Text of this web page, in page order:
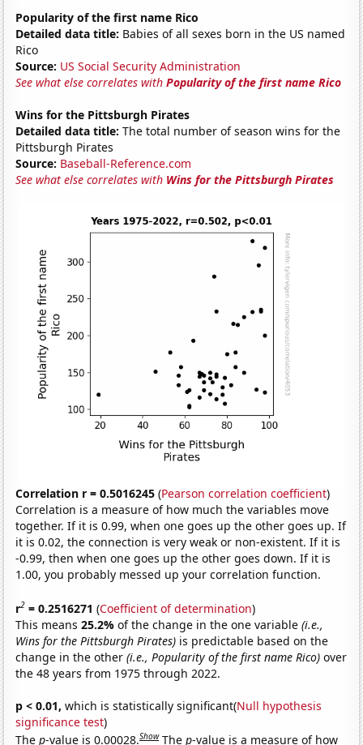
Popularity of the first name Rico
Detailed data title: Babies of all sexes born in the US named
Rico
Source: US Social Security Administration
See what else correlates withPopularity of the first name Rico
Wins for the Pittsburgh Pirates
Detailed data title: The total number of season wins for the
Pittsburgh Pirates
Source: Baseball-Reference.com
See what else correlates with Wins for the Pittsburgh Pirates
Correlation r = 0.5016245 (Pearson correlation coefficient)
Correlation is a measure of how much the variables move
together. If it is 0.99, when one goes up the other goes up. If
it is 0.02, the connection is very weak or non-existent. If it is
-0.99, then when one goes up the other goes down. If it is
1.00, you probably messed up your correlation function.
r2 = 0.2516271 (Coefficient of determination)
This means25.2%of the change in the one variable(i.e.,
Wins for the Pittsburgh Pirates) is predictable based on the
change in the other(i.e., Popularity of the first name Rico) over
the 48 years from 1975 through 2022.
p < 0.01, which is statistically significant(Null hypothesis
significance test)
Thep-value is 0.00028.Show Thep-value is a measure of how